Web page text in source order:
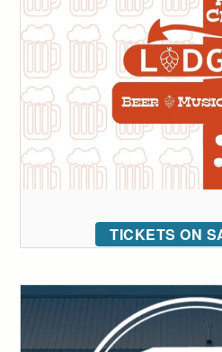
TICKETS ON